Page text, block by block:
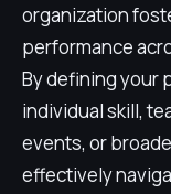
organization
performance
By defining your
individual skill,
events, or
effectively